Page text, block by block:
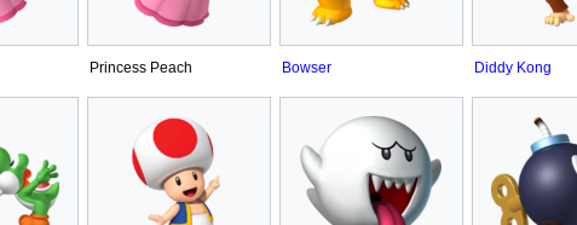
Princess Peach Bowser Diddy Kong